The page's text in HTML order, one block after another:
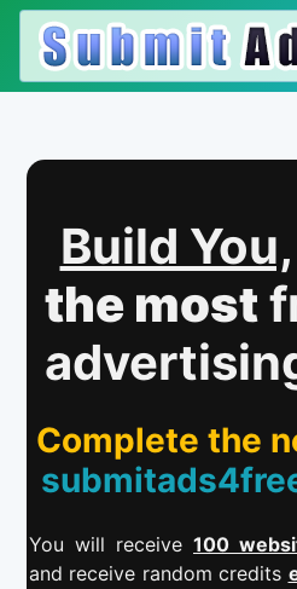
Build You,
the most
Complete the
You will receive 100
and receive random credits